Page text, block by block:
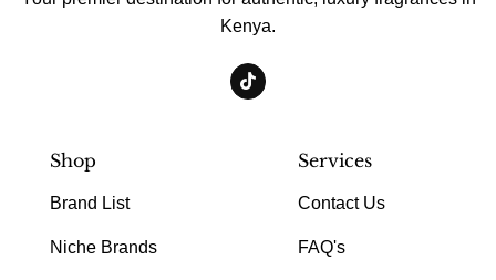
Kenya.
Shop
Brand List
Niche Brands
Services
Contact Us
FAQ's